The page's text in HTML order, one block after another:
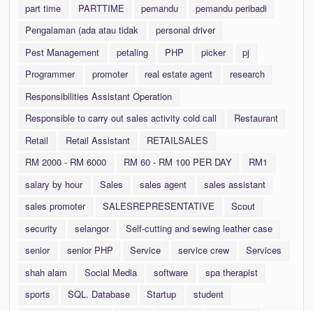
part time
PARTTIME pemandu
pemandu peribadi
Pengalaman (ada atau tidak
personal driver
Pest Management
petaling PHP picker
pj
Programmer
promoter real estate agent
research
Responsibilities Assistant Operation
Responsible to carry out sales activity cold call
Restaurant
Retail
Retail Assistant
RETAILSALES
RM 2000 - RM 6000
RM 60 - RM 100 PER DAY
RM1
salary by hour
Sales sales agent
sales assistant
sales promoter
SALESREPRESENTATIVE
Scout
security
selangor
Self-cutting and sewing leather case
senior
senior PHP Service service crew
Services
shah alam
Social Media software
spa therapist
sports
SQL. Database Startup
student